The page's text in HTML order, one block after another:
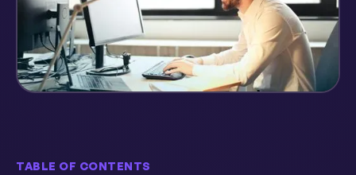
TABLE OF CONTENTS